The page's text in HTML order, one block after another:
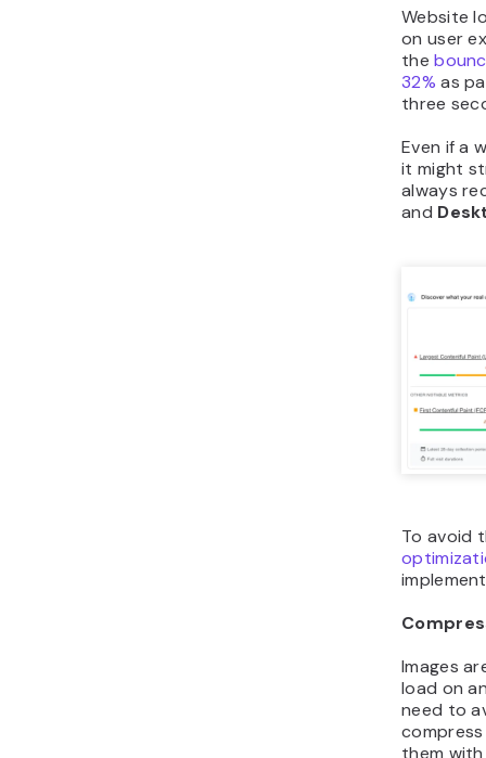
Website
on user
the
32% as
three
Even if a
it might
always
and
To avoid
Images
load on
need to